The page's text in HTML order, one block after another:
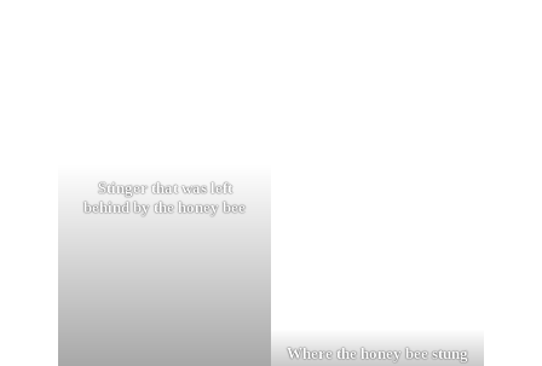
Stinger that was left
behind by the honey bee
Where the honey bee stung